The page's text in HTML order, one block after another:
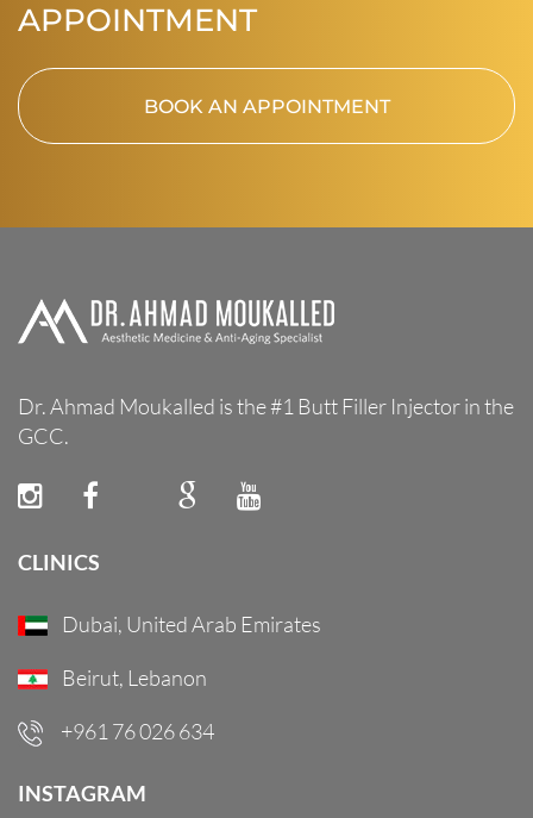
APPOINTMENT
BOOK AN APPOINTMENT
Dr. Ahmad Moukalled is the #1 Butt Filler Injector in the
GCC.
CLINICS
Dubai, United Arab Emirates
Beirut, Lebanon
+961 76 026 634
INSTAGRAM